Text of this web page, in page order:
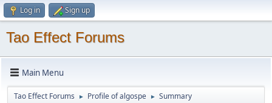
Log in Sign up
Tao Effect Forums
Main Menu
Tao Effect Forums ► Profile of algospe ► Summary